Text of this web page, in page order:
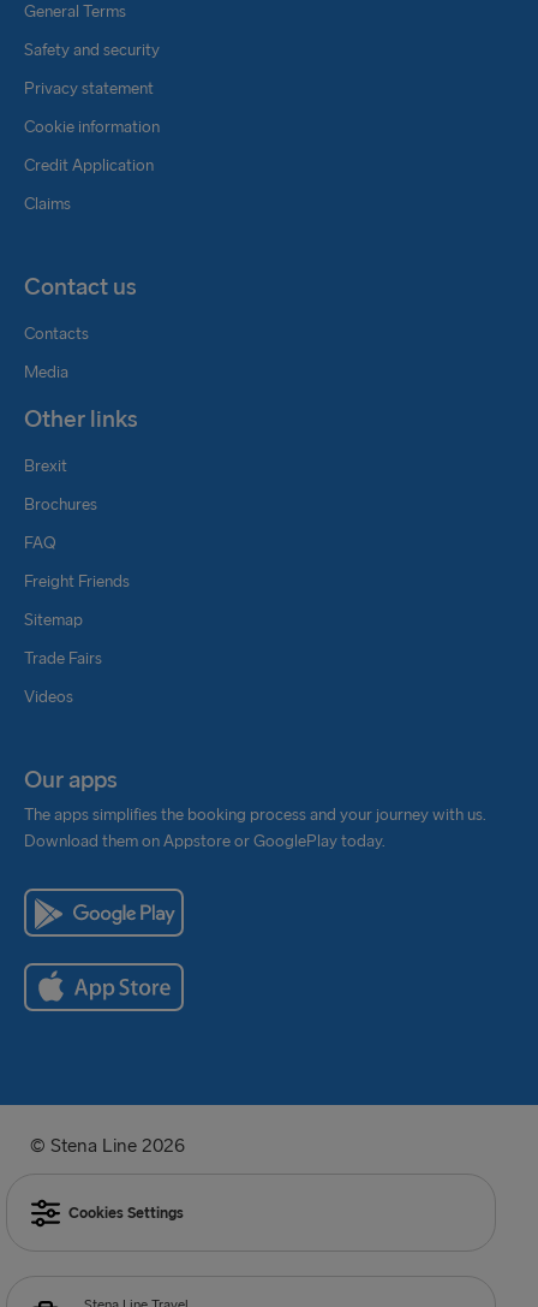
+ 49 151 11081284
christopher.schnur@stenaline.com
Sebastian Prothmann
+ 49 175 4028467
sebastian.prothmann@stenaline.com
rail@stenaline.com
General Terms
Safety and security
Privacy statement
Cookie information
Credit Application
Claims
Contact us
Contacts
Media
Other links
Brexit
Brochures
FAQ
Freight Friends
Sitemap
Trade Fairs
Videos
Our apps
The apps simplifies the booking process and your journey with us.
Download them on Appstore or GooglePlay today.
© Stena Line 2026
Cookies Settings